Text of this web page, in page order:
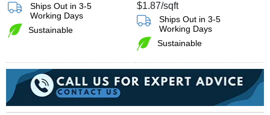
Ships Out in 3-5
Working Days
Sustainable
$1.87/sqft
Ships Out in 3-5
Working Days
Sustainable